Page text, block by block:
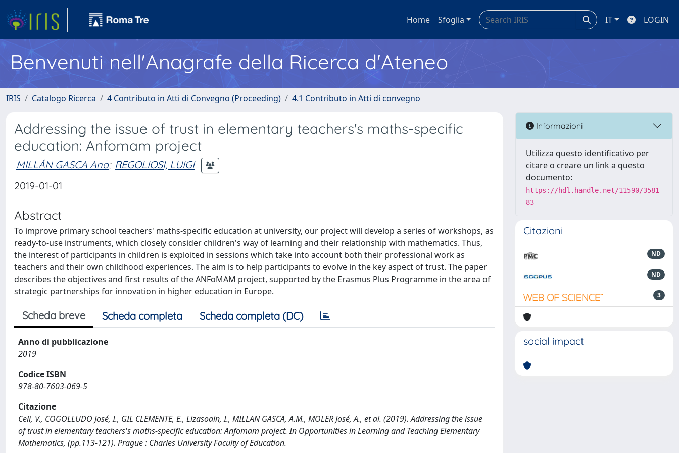
Home Sfoglia IT LOGIN
Benvenuti nell'Anagrafe della Ricerca d'Ateneo
IRIS Catalogo Ricerca 4 Contributo in Atti di Convegno (Proceeding) 4.1 Contributo in Atti di convegno
Addressing the issue of trust in elementary teachers's maths-specific
education: Anfomam project
MILLÁN GASCA Ana; REGOLIOSI, LUIGI
2019-01-01
Abstract
To improve primary school teachers' maths-specific education at university, our project will develop a series of workshops, as
ready-to-use instruments, which closely consider children's way of learning and their relationship with mathematics. Thus,
the interest of participants in children is exploited in sessions which take into account both their professional work as
teachers and their own childhood experiences. The aim is to help participants to evolve in the key aspect of trust. The paper
describes the objectives and first results of the ANFoMAM project, supported by the Erasmus Plus Programme in the area of
strategic partnerships for innovation in higher education in Europe.
Scheda breve Scheda completa Scheda completa (DC)
Anno di pubblicazione
2019
Codice ISBN
978-80-7603-069-5
Citazione
Celi, V., COGOLLUDO José, I., GIL CLEMENTE, E., Lizasoain, I., MILLAN GASCA, A.M., MOLER José, A., et al. (2019). Addressing the issue
of trust in elementary teachers's maths-specific education: Anfomam project. In Opportunities in Learning and Teaching Elementary
Mathematics, (pp.113-121). Prague : Charles University Faculty of Education.
Informazioni
Utilizza questo identificativo per
citare o creare un link a questo
documento:
https://hdl.handle.net/11590/3581
83
Citazioni
ND
ND
3
social impact